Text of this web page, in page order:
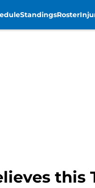
StandingsRoster
this